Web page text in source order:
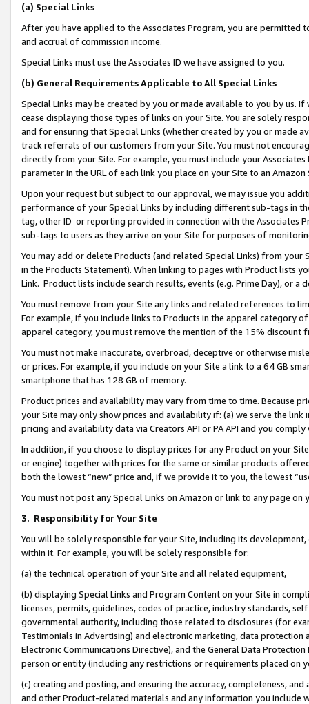
(a) Special Links
After you have applied to the Associates Program, you are permitted
and accrual of commission income.
Special Links must use the Associates ID we have assigned to you.
(b) General Requirements Applicable to All Special Links
Special Links may be created by you or made available to you by us.
cease displaying those types of links on your Site. You are solely
and for ensuring that Special Links (whether created by you or
track referrals of our customers from your Site. You must not
directly from your Site. For example, you must include your
parameter in the URL of each link you place on your Site to an Amazon
Upon your request but subject to our approval, we may issue you
performance of your Special Links by including different sub-tags in
tag, other ID or reporting provided in connection with the Associates
sub-tags to users as they arrive on your Site for purposes of
You may add or delete Products (and related Special Links) from
in the Products Statement). When linking to pages with Product lists
Link. Product lists include search results, events (e.g. Prime Day), or a
You must remove from your Site any links and related references to
For example, if you include links to Products in the apparel category
apparel category, you must remove the mention of the 15% discount
You must not make inaccurate, overbroad, deceptive or otherwise
or prices. For example, if you include on your Site a link to a 64 GB
smartphone that has 128 GB of memory.
Product prices and availability may vary from time to time. Because
your Site may only show prices and availability if: (a) we serve the
pricing and availability data via Creators API or PA API and you
In addition, if you choose to display prices for any Product on your
or engine) together with prices for the same or similar products
both the lowest “new” price and, if we provide it to you, the lowest
You must not post any Special Links on Amazon or link to any page
3. Responsibility for Your Site
You will be solely responsible for your Site, including its
within it. For example, you will be solely responsible for:
(a) the technical operation of your Site and all related equipment,
(b) displaying Special Links and Program Content on your Site in
licenses, permits, guidelines, codes of practice, industry standards,
governmental authority, including those related to disclosures (for
Testimonials in Advertising) and electronic marketing, data
Electronic Communications Directive), and the General Data
person or entity (including any restrictions or requirements placed on
(c) creating and posting, and ensuring the accuracy, completeness,
and other Product-related materials and any information you include